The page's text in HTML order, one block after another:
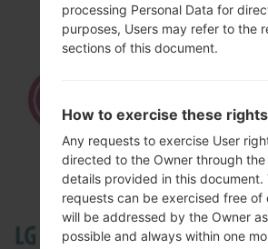
MS210?
processing Personal Data for
purposes, Users may refer to the
sections of this document.
How to exercise these rights
Any requests to exercise User
directed to the Owner through
details provided in this document.
requests can be exercised free of
will be addressed by the Owner
possible and always within one